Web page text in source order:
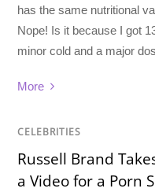
has the same nutritional
Nope! Is it because I got
minor cold and a major
More
CELEBRITIES
Russell Brand
a Video for a Porn